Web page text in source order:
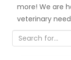
more! We are
veterinary